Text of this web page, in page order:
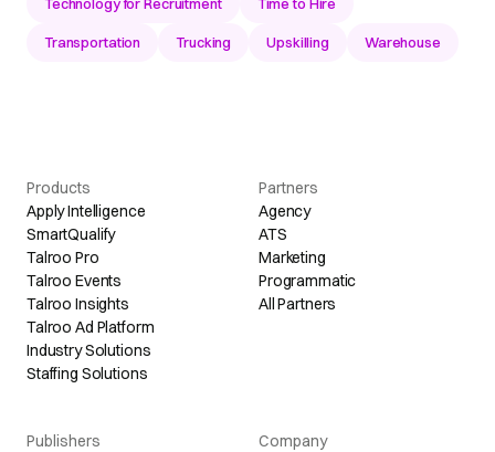
Transportation Trucking Upskilling Warehouse
Products
Apply Intelligence
SmartQualify
Talroo Pro
Talroo Events
Talroo Insights
Talroo Ad Platform
Industry Solutions
Staffing Solutions
Partners
Agency
ATS
Marketing
Programmatic
All Partners
Publishers
Company